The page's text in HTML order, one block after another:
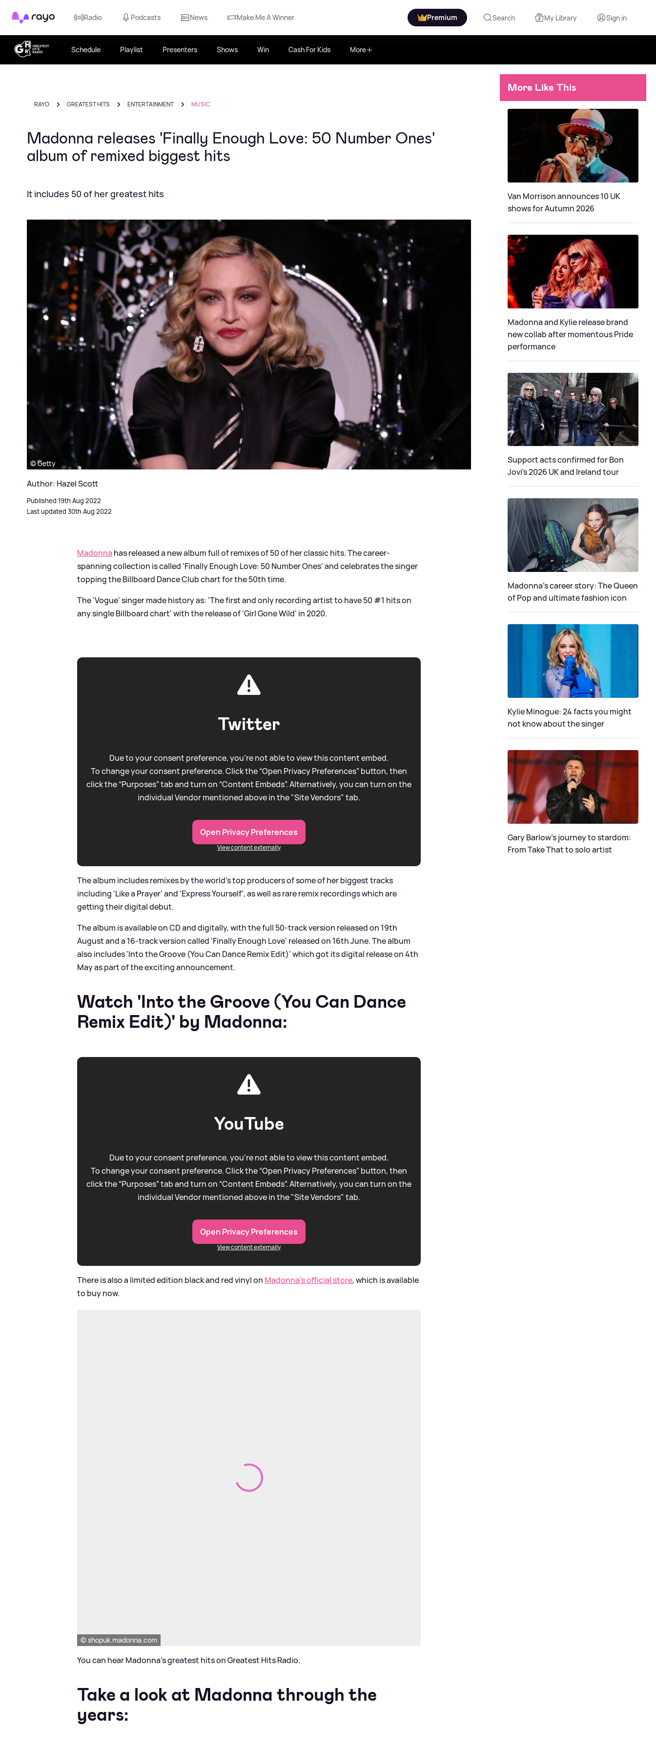
Rayo Radio Podcasts News Make Me A Winner Premium Search My Library Sign in
Schedule Playlist Presenters Shows Win Cash For Kids More
RAYO GREATEST HITS ENTERTAINMENT MUSIC
Madonna releases 'Finally Enough Love: 50 Number Ones'
album of remixed biggest hits
It includes 50 of her greatest hits
© Getty
Author: Hazel Scott
Published 19th Aug 2022
Last updated 30th Aug 2022
Madonna has released a new album full of remixes of 50 of her classic hits. The career-
spanning collection is called 'Finally Enough Love: 50 Number Ones' and celebrates the singer
topping the Billboard Dance Club chart for the 50th time.
The 'Vogue' singer made history as: 'The first and only recording artist to have 50 #1 hits on
any single Billboard chart' with the release of 'Girl Gone Wild' in 2020.
Twitter
Due to your consent preference, you're not able to view this content embed.
To change your consent preference. Click the “Open Privacy Preferences” button, then
click the “Purposes” tab and turn on “Content Embeds”. Alternatively, you can turn on the
individual Vendor mentioned above in the "Site Vendors" tab.
Open Privacy Preferences
View content externally
The album includes remixes by the world's top producers of some of her biggest tracks
including 'Like a Prayer' and 'Express Yourself', as well as rare remix recordings which are
getting their digital debut.
The album is available on CD and digitally, with the full 50-track version released on 19th
August and a 16-track version called 'Finally Enough Love' released on 16th June. The album
also includes 'Into the Groove (You Can Dance Remix Edit)' which got its digital release on 4th
May as part of the exciting announcement.
Watch 'Into the Groove (You Can Dance
Remix Edit)' by Madonna:
YouTube
Due to your consent preference, you're not able to view this content embed.
To change your consent preference. Click the “Open Privacy Preferences” button, then
click the “Purposes” tab and turn on “Content Embeds”. Alternatively, you can turn on the
individual Vendor mentioned above in the "Site Vendors" tab.
Open Privacy Preferences
View content externally
There is also a limited edition black and red vinyl on Madonna's official store, which is available
to buy now.
© shopuk.madonna.com
You can hear Madonna's greatest hits on Greatest Hits Radio.
Take a look at Madonna through the
years:
More Like This
Van Morrison announces 10 UK
shows for Autumn 2026
Madonna and Kylie release brand
new collab after momentous Pride
performance
Support acts confirmed for Bon
Jovi's 2026 UK and Ireland tour
Madonna's career story: The Queen
of Pop and ultimate fashion icon
Kylie Minogue: 24 facts you might
not know about the singer
Gary Barlow's journey to stardom:
From Take That to solo artist